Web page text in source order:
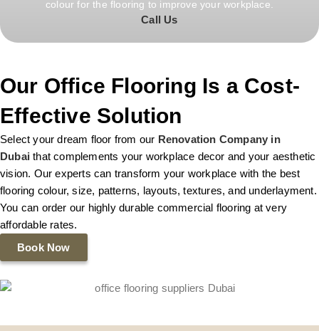
colour for the flooring to improve your workplace.
Call Us
Our Office Flooring Is a Cost-
Effective Solution
Select your dream floor from our Renovation Company in
Dubai that complements your workplace decor and your aesthetic
vision. Our experts can transform your workplace with the best
flooring colour, size, patterns, layouts, textures, and underlayment.
You can order our highly durable commercial flooring at very
affordable rates.
Book Now